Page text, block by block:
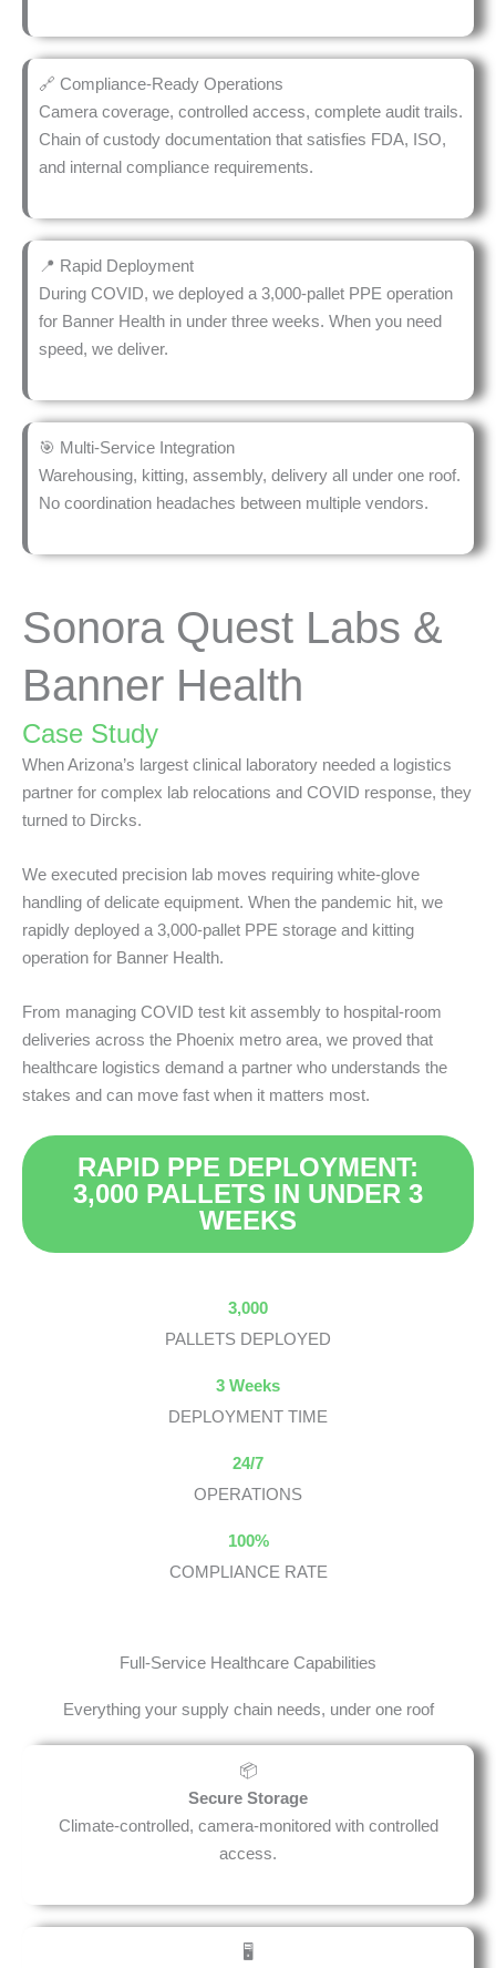
🔗 Compliance-Ready Operations
Camera coverage, controlled access, complete audit trails.
Chain of custody documentation that satisfies FDA, ISO,
and internal compliance requirements.
📍 Rapid Deployment
During COVID, we deployed a 3,000-pallet PPE operation
for Banner Health in under three weeks. When you need
speed, we deliver.
🎯 Multi-Service Integration
Warehousing, kitting, assembly, delivery all under one roof.
No coordination headaches between multiple vendors.
Sonora Quest Labs &
Banner Health
Case Study
When Arizona’s largest clinical laboratory needed a logistics
partner for complex lab relocations and COVID response, they
turned to Dircks.
We executed precision lab moves requiring white-glove
handling of delicate equipment. When the pandemic hit, we
rapidly deployed a 3,000-pallet PPE storage and kitting
operation for Banner Health.
From managing COVID test kit assembly to hospital-room
deliveries across the Phoenix metro area, we proved that
healthcare logistics demand a partner who understands the
stakes and can move fast when it matters most.
RAPID PPE DEPLOYMENT:
3,000 PALLETS IN UNDER 3
WEEKS
3,000
PALLETS DEPLOYED
3 Weeks
DEPLOYMENT TIME
24/7
OPERATIONS
100%
COMPLIANCE RATE
Full-Service Healthcare Capabilities
Everything your supply chain needs, under one roof
📦
Secure Storage
Climate-controlled, camera-monitored with controlled
access.
🖥️